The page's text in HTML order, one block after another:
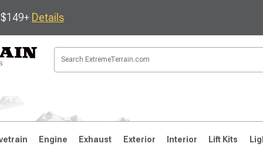
Details
Engine Exhaust Exterior Interior Lift Kits